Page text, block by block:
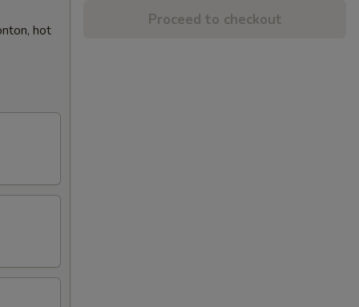
hot
Proceed to checkout